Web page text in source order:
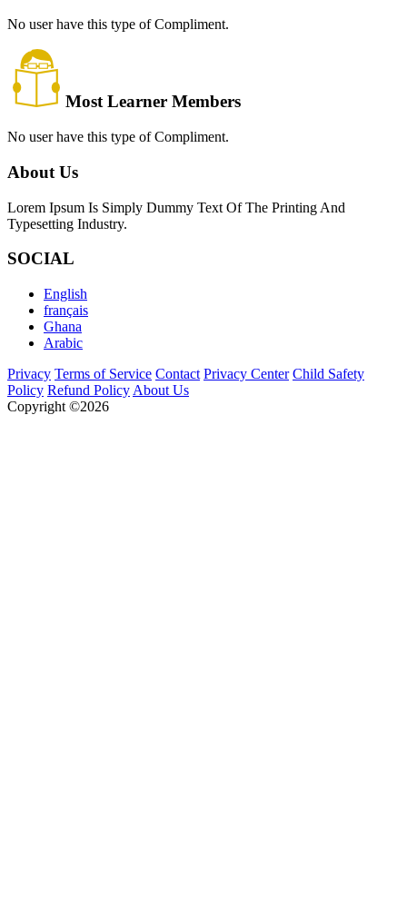
No user have this type of Compliment.
Most Learner Members
No user have this type of Compliment.
About Us
Lorem Ipsum Is Simply Dummy Text Of The Printing And
Typesetting Industry.
SOCIAL
English
français
Ghana
Arabic
Privacy Terms of Service Contact Privacy Center Child Safety
Policy Refund Policy About Us
Copyright ©2026